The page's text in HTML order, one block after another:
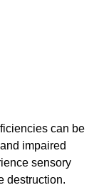
can be
impaired
sensory
destruction.